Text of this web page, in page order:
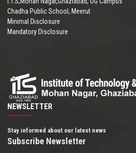
Chadha Public School, Meerut
Minimal Disclosure
Mandatory Disclosure
NEWSLETTER
Stay informed about our latest news
Subscribe Newsletter